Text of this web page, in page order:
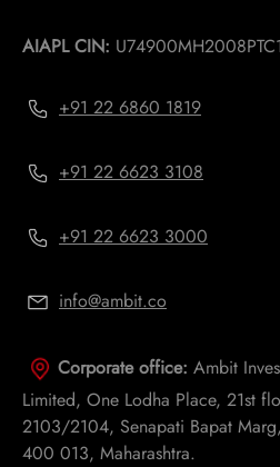
AIAPL CIN:
+91 22 6860 1819
+91 22 6623 3108
+91 22 6623 3000
info@ambit.co
Corporate office: Ambit
Limited, One Lodha Place, 21st
2103/2104, Senapati Bapat
400 013, Maharashtra.